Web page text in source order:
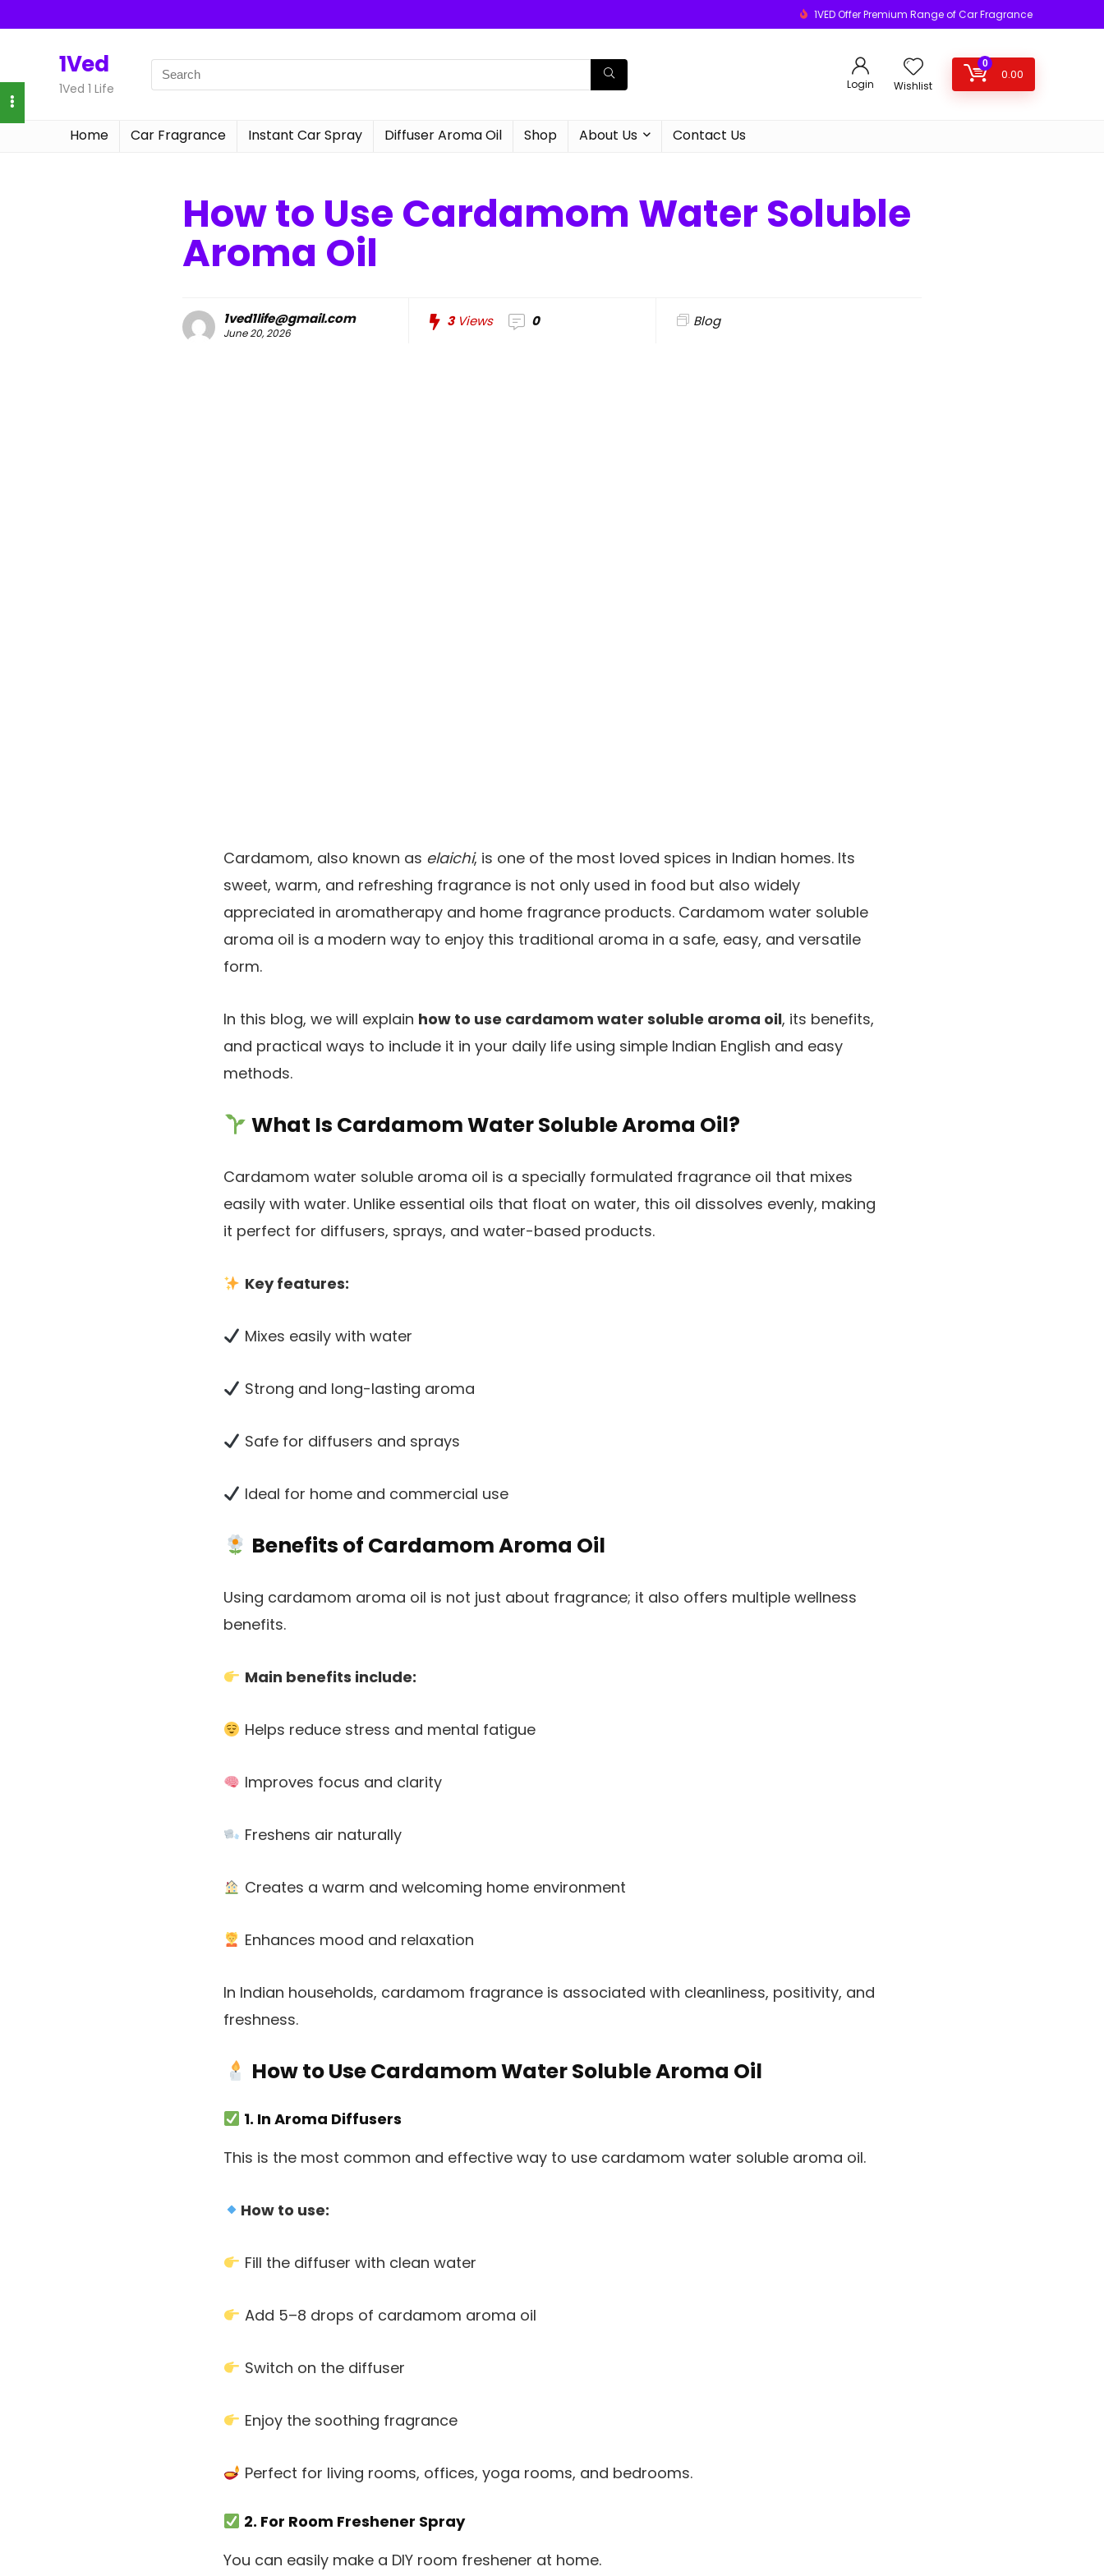
1VED Offer Premium Range of Car Fragrance
1Ved
1Ved 1 Life Login Wishlist
0
0.00
Home Car Fragrance Instant Car Spray Diffuser Aroma Oil Shop About Us Contact Us
How to Use Cardamom Water Soluble
Aroma Oil
1ved1life@gmail.com
June 20, 2026
3Views 0 Blog
Cardamom, also known as elaichi, is one of the most loved spices in Indian homes. Its
sweet, warm, and refreshing fragrance is not only used in food but also widely
appreciated in aromatherapy and home fragrance products. Cardamom water soluble
aroma oil is a modern way to enjoy this traditional aroma in a safe, easy, and versatile
form.
In this blog, we will explain how to use cardamom water soluble aroma oil, its benefits,
and practical ways to include it in your daily life using simple Indian English and easy
methods.
What Is Cardamom Water Soluble Aroma Oil?
Cardamom water soluble aroma oil is a specially formulated fragrance oil that mixes
easily with water. Unlike essential oils that float on water, this oil dissolves evenly, making
it perfect for diffusers, sprays, and water-based products.
Key features:
Mixes easily with water
Strong and long-lasting aroma
Safe for diffusers and sprays
Ideal for home and commercial use
Benefits of Cardamom Aroma Oil
Using cardamom aroma oil is not just about fragrance; it also offers multiple wellness
benefits.
Main benefits include:
Helps reduce stress and mental fatigue
Improves focus and clarity
Freshens air naturally
Creates a warm and welcoming home environment
Enhances mood and relaxation
In Indian households, cardamom fragrance is associated with cleanliness, positivity, and
freshness.
How to Use Cardamom Water Soluble Aroma Oil
1. In Aroma Diffusers
This is the most common and effective way to use cardamom water soluble aroma oil.
How to use:
Fill the diffuser with clean water
Add 5–8 drops of cardamom aroma oil
Switch on the diffuser
Enjoy the soothing fragrance
Perfect for living rooms, offices, yoga rooms, and bedrooms.
2. For Room Freshener Spray
You can easily make a DIY room freshener at home.